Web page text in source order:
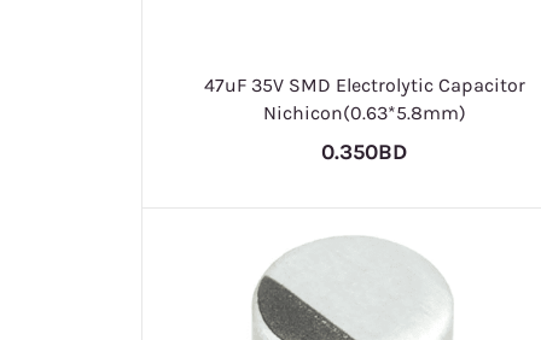
47uF 35V SMD Electrolytic Capacitor
Nichicon(0.63*5.8mm)
0.350BD